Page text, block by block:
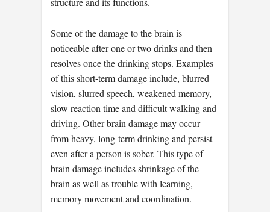
Some of the damage to the brain is
noticeable after one or two drinks and then
resolves once the drinking stops. Examples
of this short-term damage include, blurred
vision, slurred speech, weakened memory,
slow reaction time and difficult walking and
driving. Other brain damage may occur
from heavy, long-term drinking and persist
even after a person is sober. This type of
brain damage includes shrinkage of the
brain as well as trouble with learning,
memory movement and coordination.